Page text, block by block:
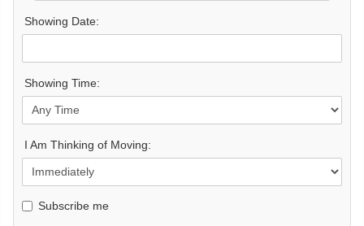
Showing Date:
Showing Time:
I Am Thinking of Moving:
Subscribe me